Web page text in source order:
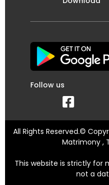
Follow us
All Rights Reserved.©
Matrimony ,
This website is strictly for
not a